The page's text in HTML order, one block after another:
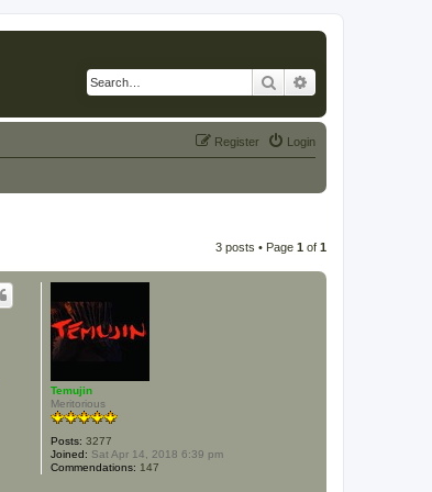
Search
Login
Register
3 posts • Page 1 of 1
Temujin
Meritorious
Posts: 3277
Joined: Sat Apr 14, 2018 6:39 pm
Commendations: 147